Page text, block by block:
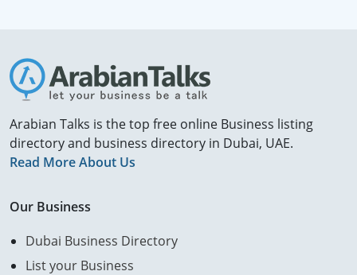
Arabian Talks is the top free online Business listing
directory and business directory in Dubai, UAE.
Read More About Us
Our Business
Dubai Business Directory
List your Business